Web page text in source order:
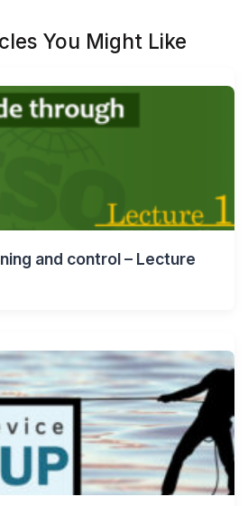
You Might Like
and control – Lecture